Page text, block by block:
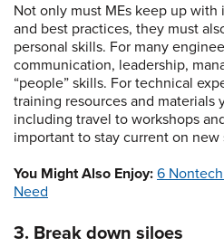
Not only must MEs keep up
and best practices, they must
personal skills. For many
communication, leadership,
“people” skills. For technical
training resources and materials
including travel to workshops
important to stay current on
You Might Also Enjoy: 6
Need
3. Break down siloes